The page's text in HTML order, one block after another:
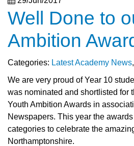
Well Done to
Ambition
Categories: Latest Academy News,
We are very proud of Year 10
was nominated and shortlisted for
Youth Ambition Awards in
Newspapers. This year the
categories to celebrate the
Northamptonshire.